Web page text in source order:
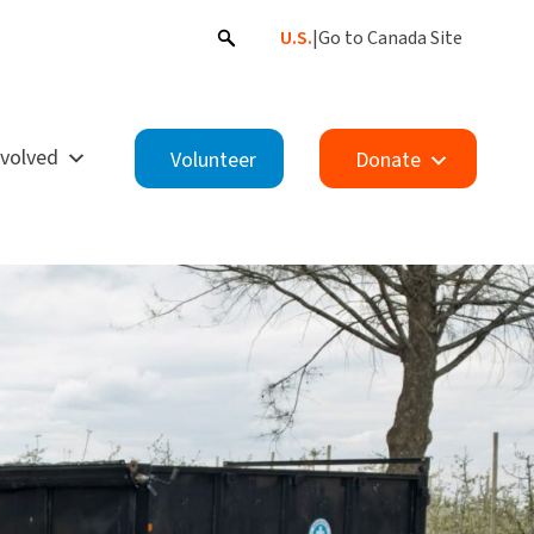
U.S.|Go to Canada Site
Volunteer Donate